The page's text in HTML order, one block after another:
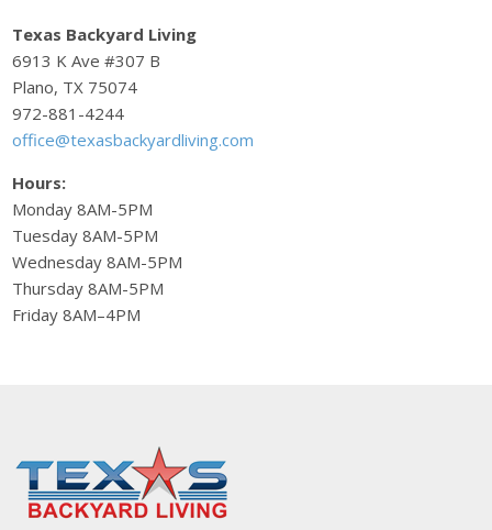
Texas Backyard Living
6913 K Ave #307 B
Plano, TX 75074
972-881-4244
office@texasbackyardliving.com
Hours:
Monday 8AM-5PM
Tuesday 8AM-5PM
Wednesday 8AM-5PM
Thursday 8AM-5PM
Friday 8AM–4PM